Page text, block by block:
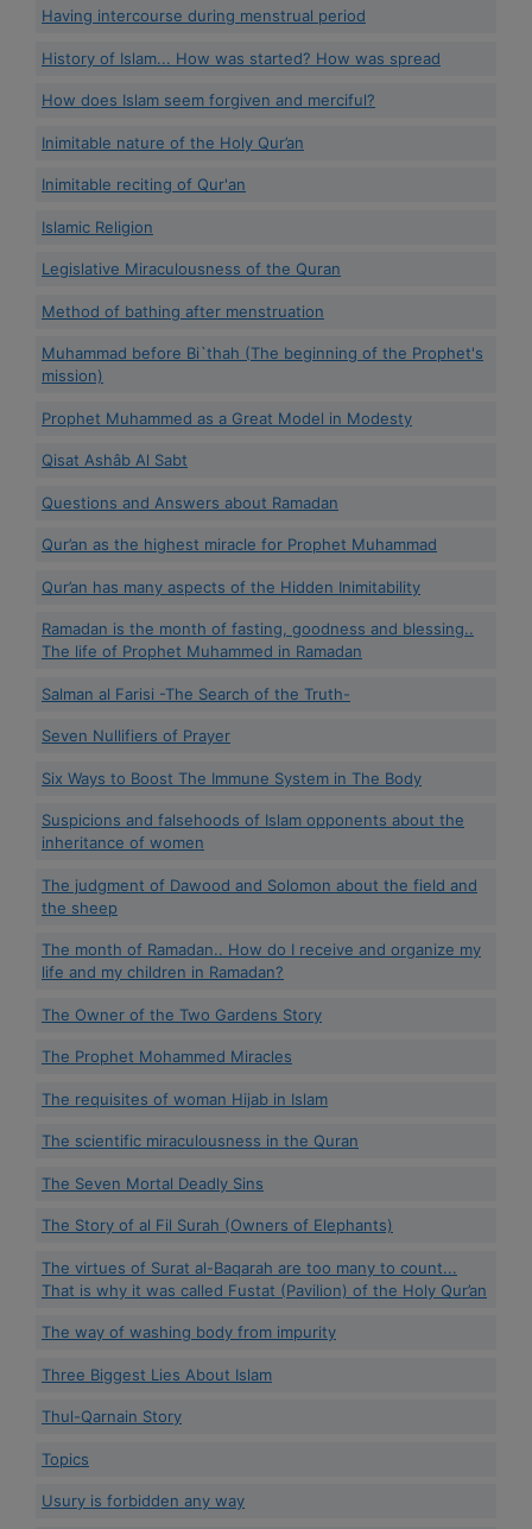
Having intercourse during menstrual period
History of Islam... How was started? How was spread
How does Islam seem forgiven and merciful?
Inimitable nature of the Holy Qur’an
Inimitable reciting of Qur'an
Islamic Religion
Legislative Miraculousness of the Quran
Method of bathing after menstruation
Muhammad before Bi`thah (The beginning of the Prophet's
mission)
Prophet Muhammed as a Great Model in Modesty
Qisat Ashâb Al Sabt
Questions and Answers about Ramadan
Qur’an as the highest miracle for Prophet Muhammad
Qur’an has many aspects of the Hidden Inimitability
Ramadan is the month of fasting, goodness and blessing..
The life of Prophet Muhammed in Ramadan
Salman al Farisi -The Search of the Truth-
Seven Nullifiers of Prayer
Six Ways to Boost The Immune System in The Body
Suspicions and falsehoods of Islam opponents about the
inheritance of women
The judgment of Dawood and Solomon about the field and
the sheep
The month of Ramadan.. How do I receive and organize my
life and my children in Ramadan?
The Owner of the Two Gardens Story
The Prophet Mohammed Miracles
The requisites of woman Hijab in Islam
The scientific miraculousness in the Quran
The Seven Mortal Deadly Sins
The Story of al Fil Surah (Owners of Elephants)
The virtues of Surat al-Baqarah are too many to count...
That is why it was called Fustat (Pavilion) of the Holy Qur’an
The way of washing body from impurity
Three Biggest Lies About Islam
Thul-Qarnain Story
Topics
Usury is forbidden any way